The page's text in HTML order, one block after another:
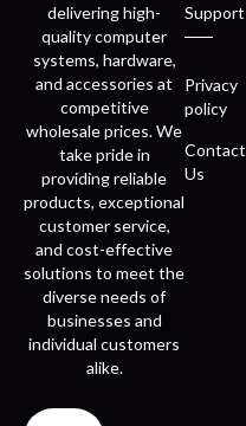
delivering high-
quality computer
systems, hardware,
and accessories at
competitive
wholesale prices. We
take pride in
providing reliable
products, exceptional
customer service,
and cost-effective
solutions to meet the
diverse needs of
businesses and
individual customers
alike.
Support
Privacy
policy
Contact
Us